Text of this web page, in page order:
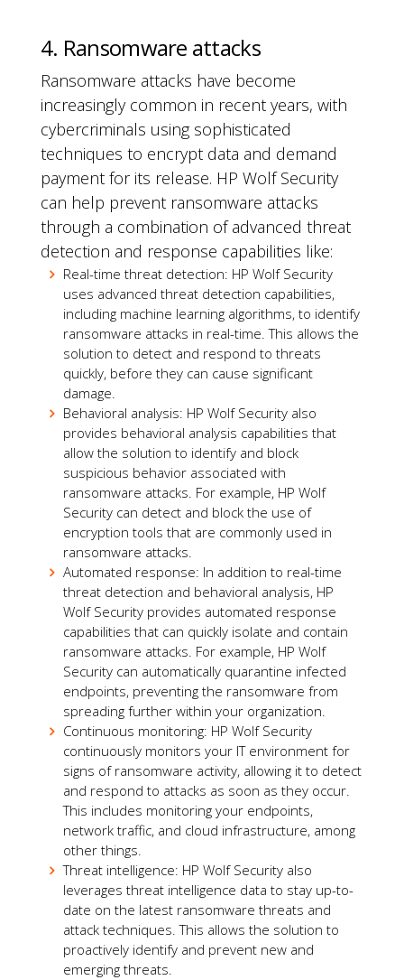
4. Ransomware attacks
Ransomware attacks have become
increasingly common in recent years, with
cybercriminals using sophisticated
techniques to encrypt data and demand
payment for its release. HP Wolf Security
can help prevent ransomware attacks
through a combination of advanced threat
detection and response capabilities like:
Real-time threat detection: HP Wolf Security
uses advanced threat detection capabilities,
including machine learning algorithms, to identify
ransomware attacks in real-time. This allows the
solution to detect and respond to threats
quickly, before they can cause significant
damage.
Behavioral analysis: HP Wolf Security also
provides behavioral analysis capabilities that
allow the solution to identify and block
suspicious behavior associated with
ransomware attacks. For example, HP Wolf
Security can detect and block the use of
encryption tools that are commonly used in
ransomware attacks.
Automated response: In addition to real-time
threat detection and behavioral analysis, HP
Wolf Security provides automated response
capabilities that can quickly isolate and contain
ransomware attacks. For example, HP Wolf
Security can automatically quarantine infected
endpoints, preventing the ransomware from
spreading further within your organization.
Continuous monitoring: HP Wolf Security
continuously monitors your IT environment for
signs of ransomware activity, allowing it to detect
and respond to attacks as soon as they occur.
This includes monitoring your endpoints,
network traffic, and cloud infrastructure, among
other things.
Threat intelligence: HP Wolf Security also
leverages threat intelligence data to stay up-to-
date on the latest ransomware threats and
attack techniques. This allows the solution to
proactively identify and prevent new and
emerging threats.